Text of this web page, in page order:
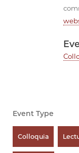
Event Type
Colloquia